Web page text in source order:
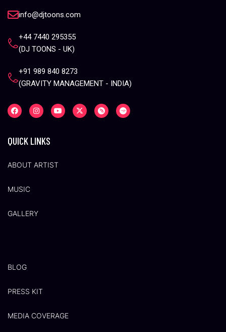
info@djtoons.com
+44 7440 295355
(DJ TOONS - UK)
+91 989 840 8273
(GRAVITY MANAGEMENT - INDIA)
QUICK LINKS
ABOUT ARTIST
MUSIC
GALLERY
BLOG
PRESS KIT
MEDIA COVERAGE